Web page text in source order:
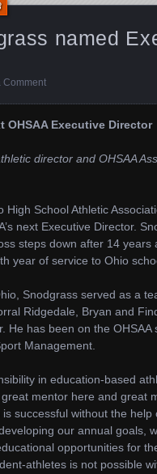
named
Comment
OHSAA Executive Director
director and OHSAA
High School Athletic
next Executive Director.
steps down after 14
year of service to Ohio
Snodgrass served as a
Ridgedale, Bryan and
He has been on the
Management.
in education-based
mentor here and great
successful without the
our annual goals,
opportunities for
athletes is not possible